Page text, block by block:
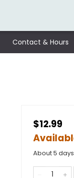
Contact & Hours
$12.99
About 5